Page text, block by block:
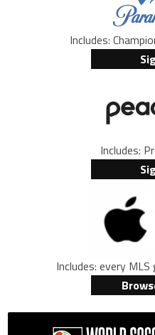
Includes:
Includes:
Includes: every MLS